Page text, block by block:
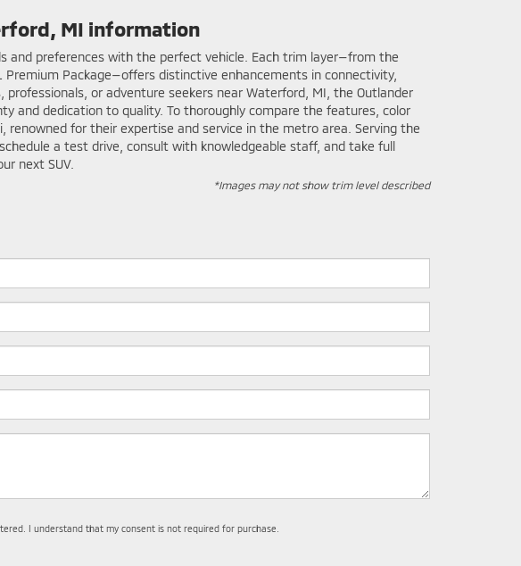
MI information
and preferences with the perfect vehicle. Each trim layer—from the
Package—offers distinctive enhancements in connectivity,
or adventure seekers near Waterford, MI, the Outlander
and dedication to quality. To thoroughly compare the features, color
for their expertise and service in the metro area. Serving the
a test drive, consult with knowledgeable staff, and take full
next SUV.
*Images may not show trim level described
I understand that my consent is not required for purchase.